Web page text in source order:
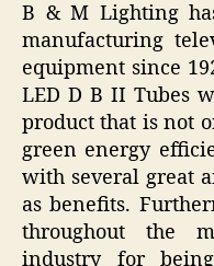
B & M Lighting
manufacturing
equipment since
LED D B II Tubes
product that is not
green energy
with several great
as benefits.
throughout the
industry for